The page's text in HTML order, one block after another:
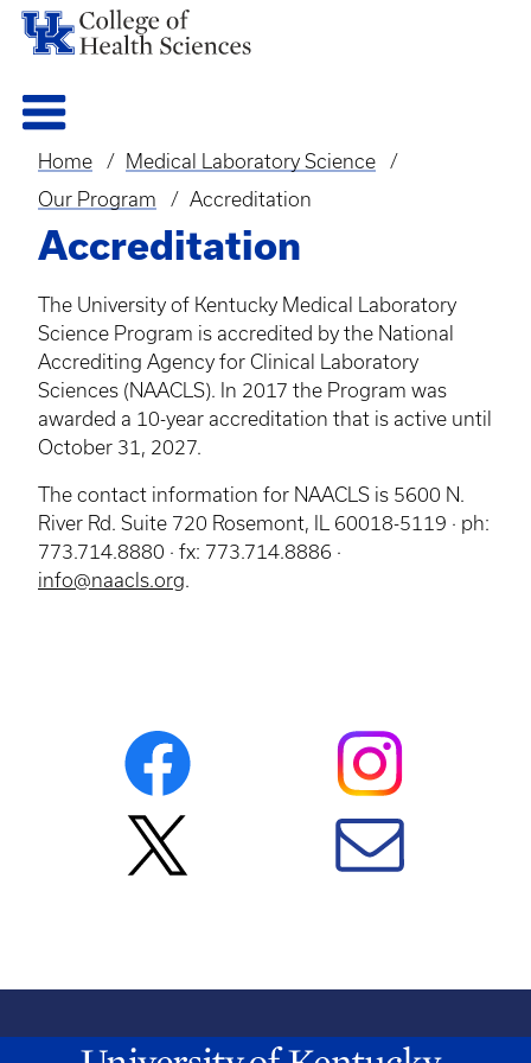
Breadcrumb
Home
Medical Laboratory Science
Our Program
Accreditation
Accreditation
The University of Kentucky Medical Laboratory
Science Program is accredited by the National
Accrediting Agency for Clinical Laboratory
Sciences (NAACLS). In 2017 the Program was
awarded a 10-year accreditation that is active until
October 31, 2027.
The contact information for NAACLS is 5600 N.
River Rd. Suite 720 Rosemont, IL 60018-5119 · ph:
773.714.8880 · fx: 773.714.8886 ·
info@naacls.org.